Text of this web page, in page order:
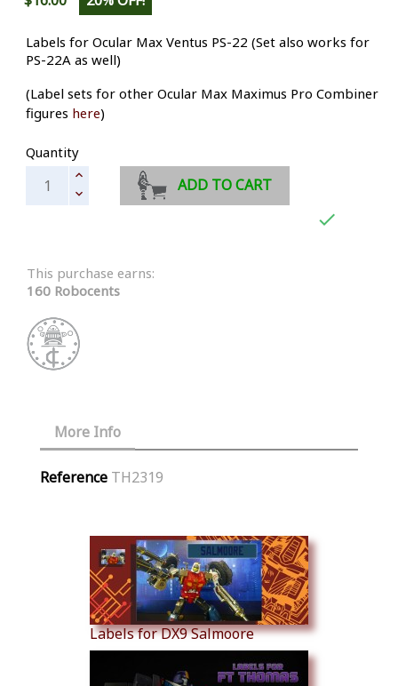
Labels for Ocular Max Ventus PS-22 (Set also works for
PS-22A as well)
(Label sets for other Ocular Max Maximus Pro Combiner
figures here)
Quantity
ADD TO CART

This purchase earns:
160 Robocents
More Info
Reference TH2319
Labels for DX9 Salmoore